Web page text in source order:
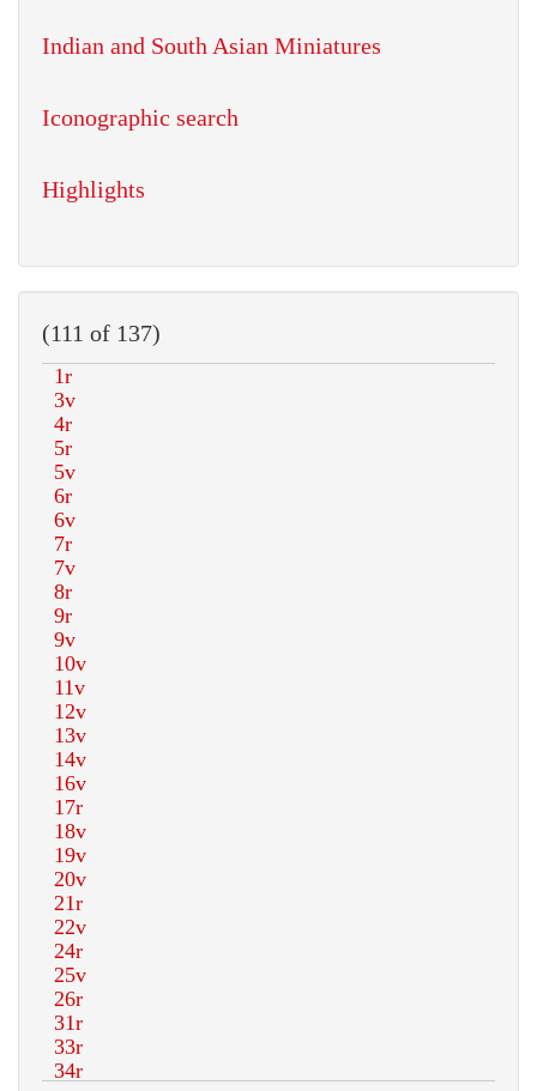
Indian and South Asian Miniatures
Iconographic search
Highlights
(111 of 137)